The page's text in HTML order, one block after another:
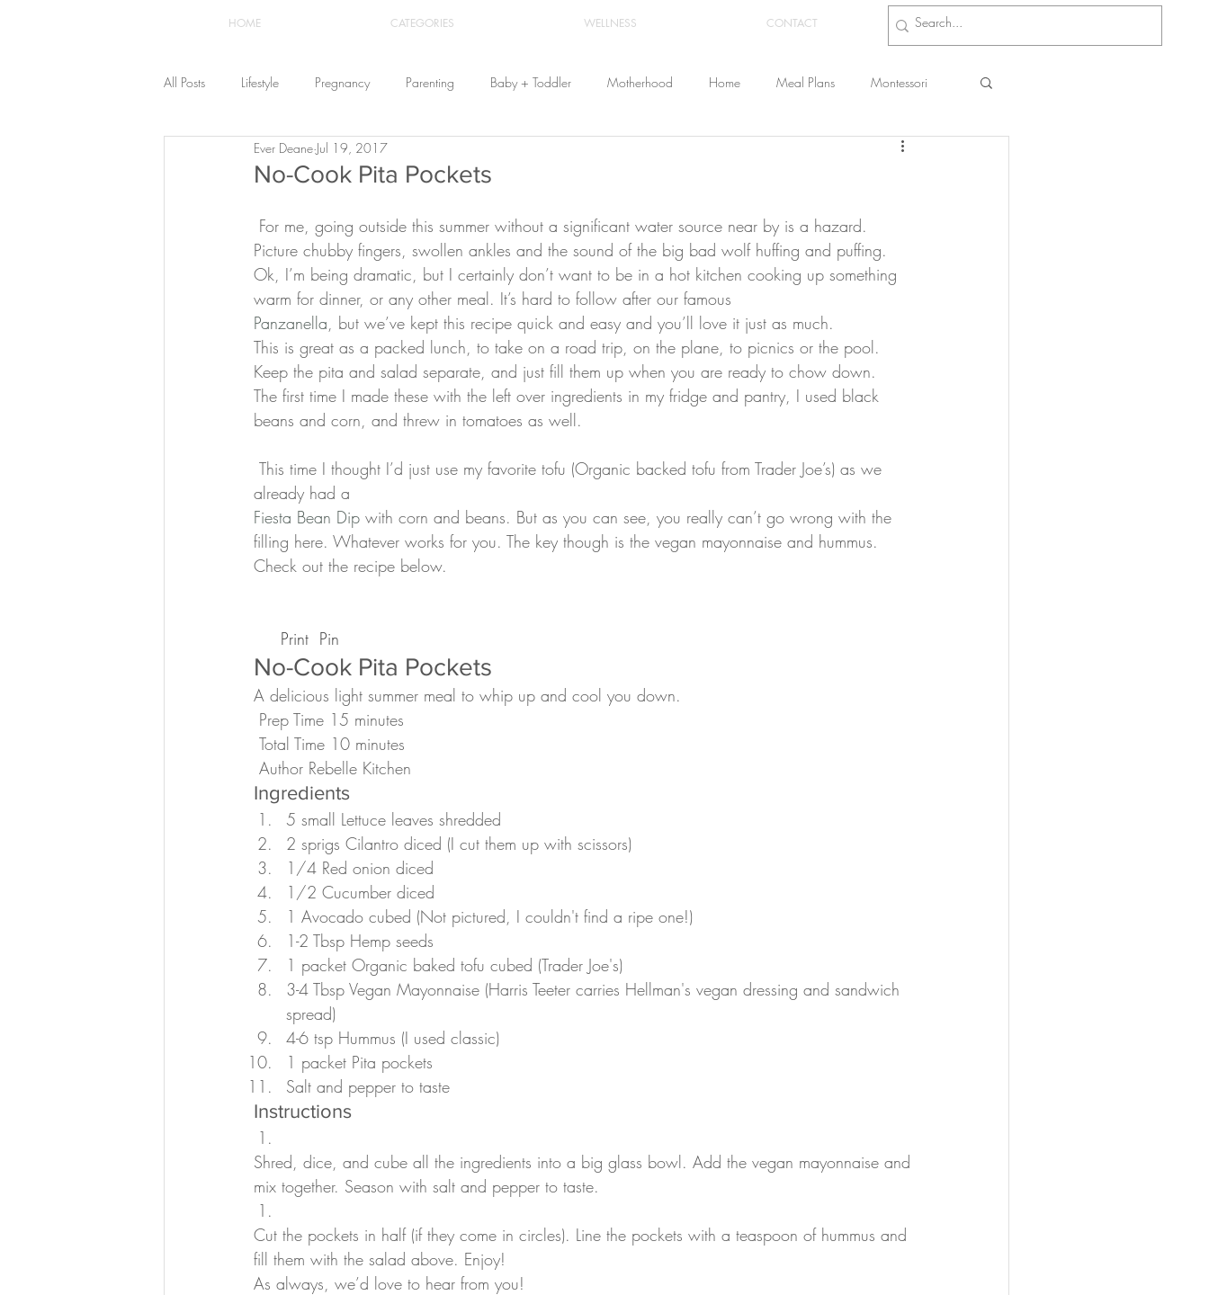
HOME CATEGORIES WELLNESS CONTACT
All Posts Lifestyle Pregnancy Parenting Baby + Toddler Motherhood Home Meal Plans Montessori
Recipes Yoga
The Healthstyle Emporium Work From Home Health & Wellness
No-Cook Pita Pockets
Ever Deane Jul 19, 2017
Picture chubby fingers, swollen ankles and the sound of the big bad wolf huffing and puffing.
Ok, I’m being dramatic, but I certainly don’t want to be in a hot kitchen cooking up something
warm for dinner, or any other meal. It’s hard to follow after our famous
Panzanella, but we’ve kept this recipe quick and easy and you’ll love it just as much.
This is great as a packed lunch, to take on a road trip, on the plane, to picnics or the pool.
Keep the pita and salad separate, and just fill them up when you are ready to chow down.
The first time I made these with the left over ingredients in my fridge and pantry, I used black
beans and corn, and threw in tomatoes as well.
already had a
Fiesta Bean Dip with corn and beans. But as you can see, you really can’t go wrong with the
filling here. Whatever works for you. The key though is the vegan mayonnaise and hummus.
Check out the recipe below.
Print Pin
No-Cook Pita Pockets
A delicious light summer meal to whip up and cool you down.
Prep Time 15 minutes
Total Time 10 minutes
Author Rebelle Kitchen
Ingredients
5 small Lettuce leaves shredded
2 sprigs Cilantro diced (I cut them up with scissors)
1/4 Red onion diced
1/2 Cucumber diced
1 Avocado cubed (Not pictured, I couldn't find a ripe one!)
1-2 Tbsp Hemp seeds
1 packet Organic baked tofu cubed (Trader Joe's)
3-4 Tbsp Vegan Mayonnaise (Harris Teeter carries Hellman's vegan dressing and sandwich
spread)
4-6 tsp Hummus (I used classic)
1 packet Pita pockets
Salt and pepper to taste
Instructions
Shred, dice, and cube all the ingredients into a big glass bowl. Add the vegan mayonnaise and
mix together. Season with salt and pepper to taste.
Cut the pockets in half (if they come in circles). Line the pockets with a teaspoon of hummus and
fill them with the salad above. Enjoy!
As always, we’d love to hear from you!